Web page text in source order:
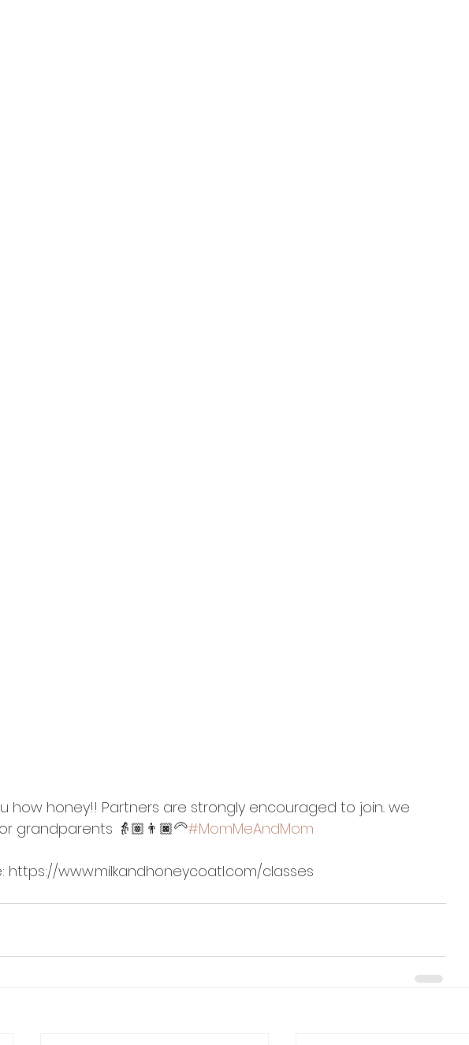
how honey!! Partners are strongly encouraged to join.. we
grandparents 👵🏽👨🏿‍🦳#MomMeAndMom
https://www.milkandhoneycoatl.com/classes